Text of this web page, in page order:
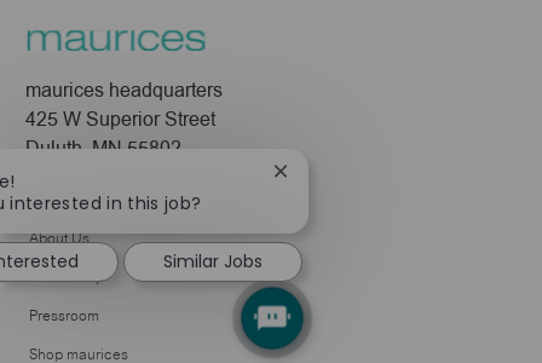
maurices headquarters
425 W Superior Street
Duluth, MN 55802
Company
About Us
Leadership
Pressroom
Shop maurices
interested in this job?
Close
notification
Similar Jobs